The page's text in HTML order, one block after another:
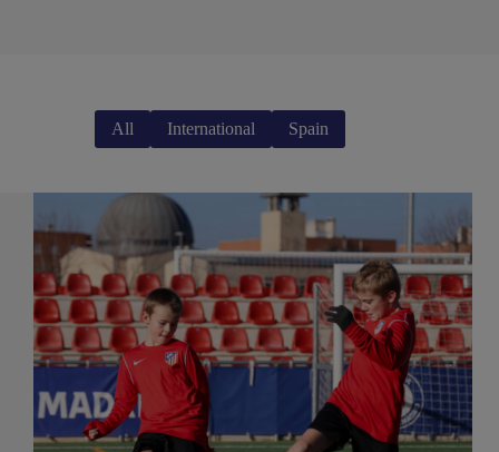
All International Spain